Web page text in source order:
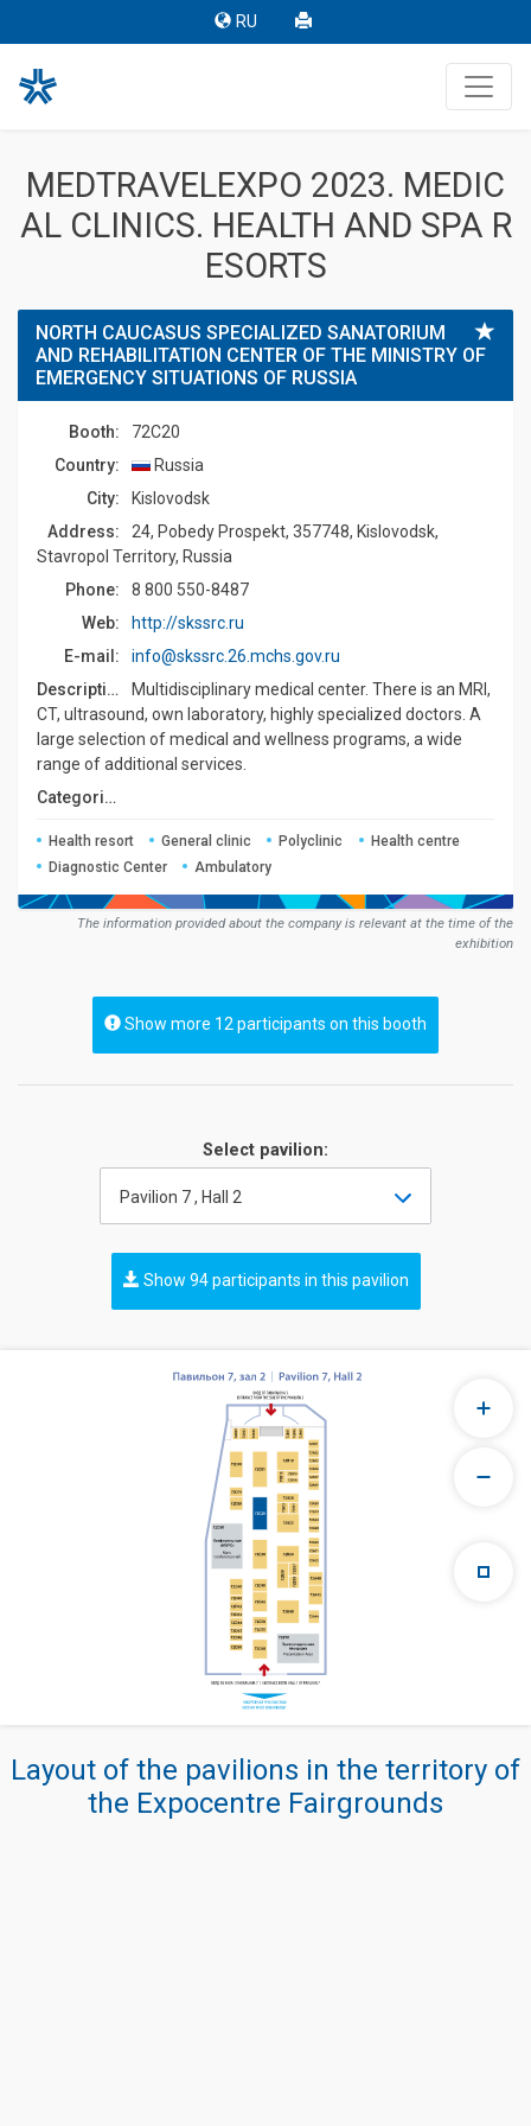
RU
MEDTRAVELEXPO 2023. MEDIC
AL CLINICS. HEALTH AND SPA R
ESORTS
NORTH CAUCASUS SPECIALIZED SANATORIUM
AND REHABILITATION CENTER OF THE MINISTRY OF
EMERGENCY SITUATIONS OF RUSSIA
Booth:
72C20
Country:
Russia
Сity:
Kislovodsk
Address:
24, Pobedy Prospekt, 357748, Kislovodsk,
Stavropol Territory, Russia
Phone:
8 800 550-8487
Web:
http://skssrc.ru
E-mail:
info@skssrc.26.mchs.gov.ru
Description:
Multidisciplinary medical сenter. There is an MRI,
CT, ultrasound, own laboratory, highly specialized doctors. A
large selection of medical and wellness programs, a wide
range of additional services.
Сategories:
Health resort General clinic Polyclinic
Health centre
Diagnostic Center
Ambulatory
The information provided about the company is relevant at the time of the
exhibition
Show more 12 participants on this booth
Select pavilion:
Pavilion 7 , Hall 2
Show 94 participants in this pavilion
Layout of the pavilions in the territory of
the Expocentre Fairgrounds